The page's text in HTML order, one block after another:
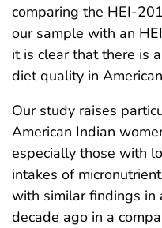
comparing the HEI-
our sample with an
it is clear that there is
diet quality in
Our study raises
American Indian
especially those with
intakes of
with similar findings in
decade ago in a